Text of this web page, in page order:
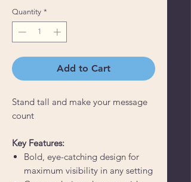
Quantity *
Add to Cart
Stand tall and make your message
count
Key Features:
Bold, eye-catching design for
maximum visibility in any setting